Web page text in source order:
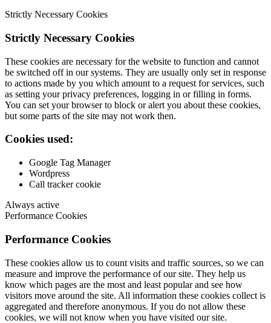
Strictly Necessary Cookies
Strictly Necessary Cookies
These cookies are necessary for the website to function and cannot
be switched off in our systems. They are usually only set in response
to actions made by you which amount to a request for services, such
as setting your privacy preferences, logging in or filling in forms.
You can set your browser to block or alert you about these cookies,
but some parts of the site may not work then.
Cookies used:
Google Tag Manager
Wordpress
Call tracker cookie
Always active
Performance Cookies
Performance Cookies
These cookies allow us to count visits and traffic sources, so we can
measure and improve the performance of our site. They help us
know which pages are the most and least popular and see how
visitors move around the site. All information these cookies collect is
aggregated and therefore anonymous. If you do not allow these
cookies, we will not know when you have visited our site.